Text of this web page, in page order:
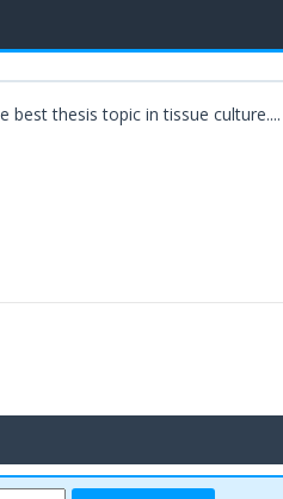
best thesis topic in tissue culture....